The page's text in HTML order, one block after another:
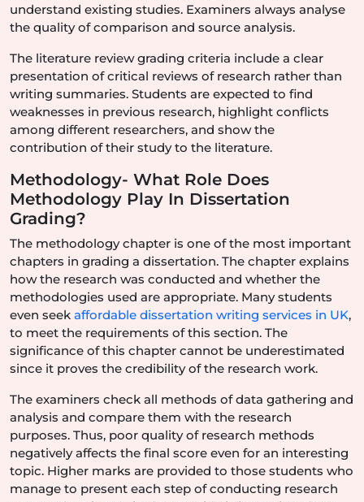
understand existing studies. Examiners always analyse
the quality of comparison and source analysis.
The literature review grading criteria include a clear
presentation of critical reviews of research rather than
writing summaries. Students are expected to find
weaknesses in previous research, highlight conflicts
among different researchers, and show the
contribution of their study to the literature.
Methodology- What Role Does
Methodology Play In Dissertation
Grading?
The methodology chapter is one of the most important
chapters in grading a dissertation. The chapter explains
how the research was conducted and whether the
methodologies used are appropriate. Many students
even seek affordable dissertation writing services in UK,
to meet the requirements of this section. The
significance of this chapter cannot be underestimated
since it proves the credibility of the research work.
The examiners check all methods of data gathering and
analysis and compare them with the research
purposes. Thus, poor quality of research methods
negatively affects the final score even for an interesting
topic. Higher marks are provided to those students who
manage to present each step of conducting research